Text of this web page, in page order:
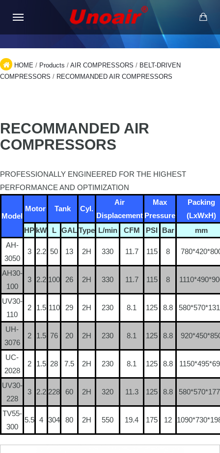
HOME / Products / AIR COMPRESSORS / BELT-DRIVEN
COMPRESSORS / RECOMMANDED AIR COMPRESSORS
RECOMMANDED AIR
COMPRESSORS
PROFESSIONALLY ENGINEERED FOR THE HIGHEST
PERFORMANCE AND OPTIMIZATION
Model
Motor Tank Cyl.
Air
Displacement
Max
Pressure
Packing
(LxWxH)
HP kW L GALType L/min CFM PSI Bar
mm
AH-
3050
3 2.2 50 13 2H 330 11.7 115 8
AH30-
100
3 2.2 100 26 2H 330 11.7 115 8
UV30-
110
2 1.5 110 29 2H 230 8.1 125 8.8
UH-
3076
2 1.5 76 20 2H 230 8.1 125 8.8
UC-
2028
2 1.5 28 7.5 2H 230 8.1 125 8.8
UV30-
228
3 2.2 228 60 2H 320 11.3 125 8.8
TV55-
300
5.5 4 304 80 2H 550 19.4 175 12